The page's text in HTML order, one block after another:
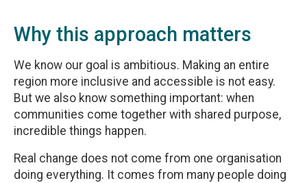
Why this approach matters
We know our goal is ambitious. Making an entire
region more inclusive and accessible is not easy.
But we also know something important: when
communities come together with shared purpose,
incredible things happen.
Real change does not come from one organisation
doing everything. It comes from many people doing